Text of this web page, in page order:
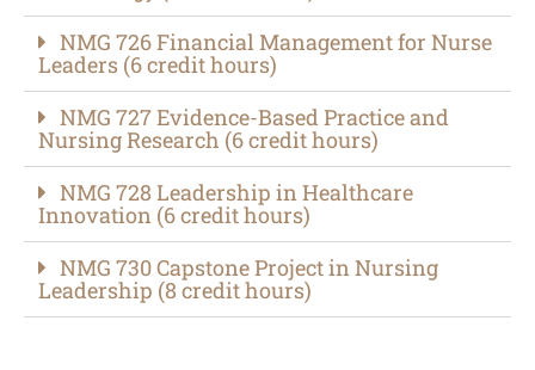
NMG 726 Financial Management for Nurse
Leaders (6 credit hours)​
NMG 727 Evidence-Based Practice and
Nursing Research (6 credit hours)​
NMG 728 Leadership in Healthcare
Innovation (6 credit hours)​
NMG 730 Capstone Project in Nursing
Leadership (8 credit hours)​